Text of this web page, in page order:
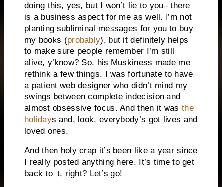
doing this, yes, but I won’t lie to you– there
is a business aspect for me as well. I’m not
planting subliminal messages for you to buy
my books (probably), but it definitely helps
to make sure people remember I’m still
alive, y’know? So, his Muskiness made me
rethink a few things. I was fortunate to have
a patient web designer who didn’t mind my
swings between complete indecision and
almost obsessive focus. And then it was the
holidays and, look, everybody’s got lives and
loved ones.
And then holy crap it’s been like a year since
I really posted anything here. It’s time to get
back to it, right? Let’s go!